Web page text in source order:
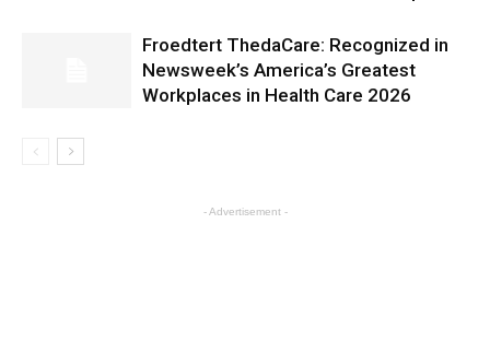
Froedtert ThedaCare: Recognized in
Newsweek’s America’s Greatest
Workplaces in Health Care 2026
- Advertisement -